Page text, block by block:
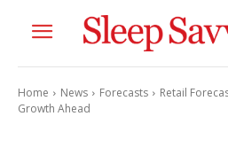
Home News Forecasts
Retail
Growth Ahead